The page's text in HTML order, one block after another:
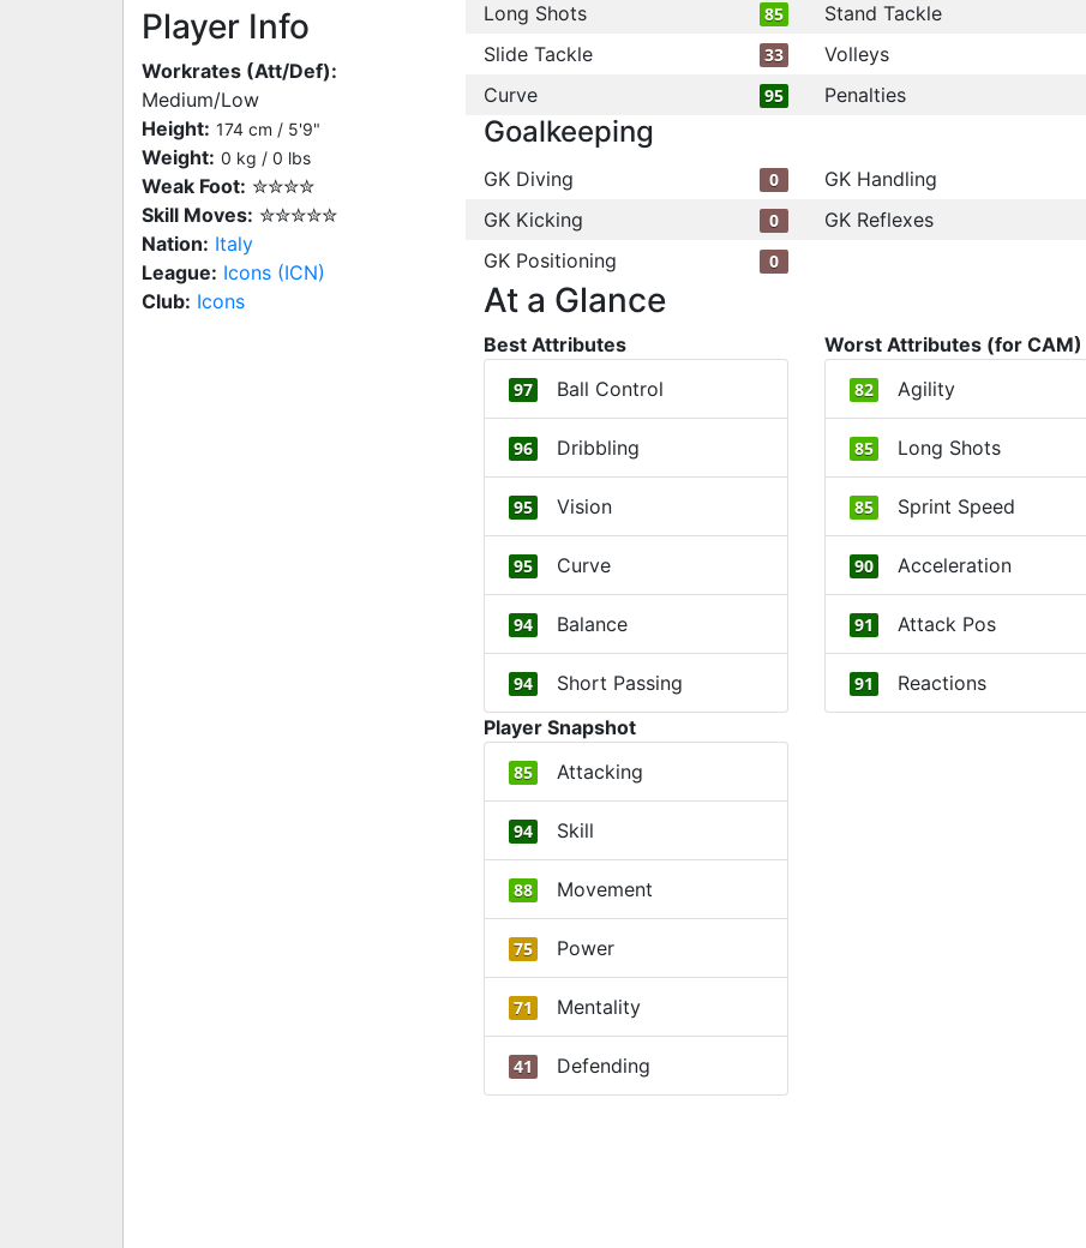
Player Info
Workrates (Att/Def):
Medium/Low
Height: 174 cm / 5'9"
Weight: 0 kg / 0 lbs
Weak Foot: ✮✮✮✮
Skill Moves: ✮✮✮✮✮
Nation: Italy
League: Icons (ICN)
Club: Icons
Long Shots 85 Stand Tackle
Slide Tackle 33 Volleys
Curve 95 Penalties
Goalkeeping
GK Diving 0 GK Handling
GK Kicking 0 GK Reflexes
GK Positioning 0
At a Glance
Best Attributes
97 Ball Control
96 Dribbling
95 Vision
95 Curve
94 Balance
94 Short Passing
Worst Attributes (for CAM)
82 Agility
85 Long Shots
85 Sprint Speed
90 Acceleration
91 Attack Pos
91
Reactions
Player Snapshot
85 Attacking
94 Skill
88 Movement
75 Power
71 Mentality
41 Defending